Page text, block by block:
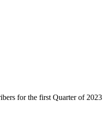
for the first Quarter of 2023